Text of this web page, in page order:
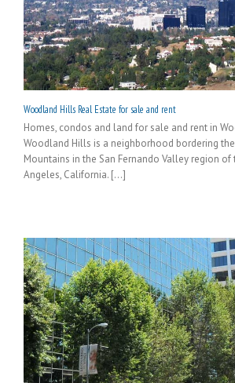
Woodland Hills Real Estate for sale and rent
Homes, condos and land for sale and rent in
Woodland Hills is a neighborhood bordering
Mountains in the San Fernando Valley region of
Angeles, California. [...]